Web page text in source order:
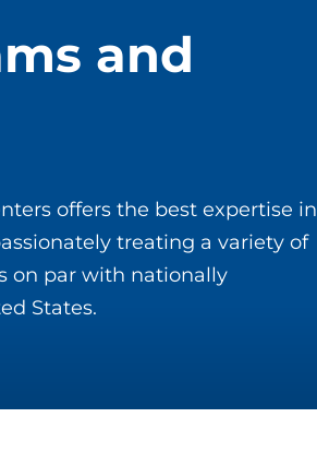
and
offers the best expertise in
treating a variety of
on par with nationally
States.